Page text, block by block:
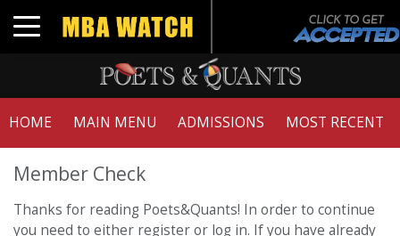
Toggle navigation
HOME MAIN MENU ADMISSIONS MOST RECENT
Member Check
Thanks for reading Poets&Quants! In order to continue
you need to either register or log in. If you have already